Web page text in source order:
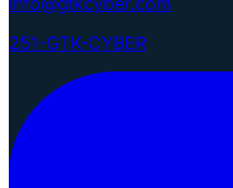
251-GTK-CYBER